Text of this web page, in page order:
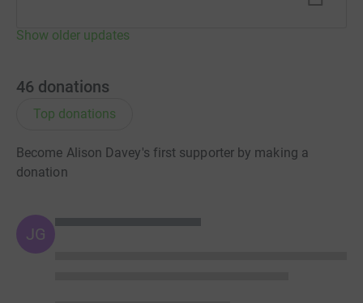
Show older updates
46 donations
Top donations
Become Alison Davey's first supporter by making a
donation
JG